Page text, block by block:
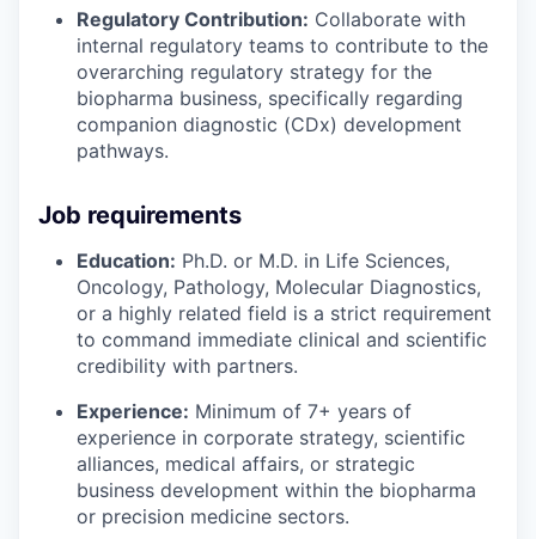
Regulatory Contribution: Collaborate with
internal regulatory teams to contribute to the
overarching regulatory strategy for the
biopharma business, specifically regarding
companion diagnostic (CDx) development
pathways.
Job requirements
Education: Ph.D. or M.D. in Life Sciences,
Oncology, Pathology, Molecular Diagnostics,
or a highly related field is a strict requirement
to command immediate clinical and scientific
credibility with partners.
Experience: Minimum of 7+ years of
experience in corporate strategy, scientific
alliances, medical affairs, or strategic
business development within the biopharma
or precision medicine sectors.